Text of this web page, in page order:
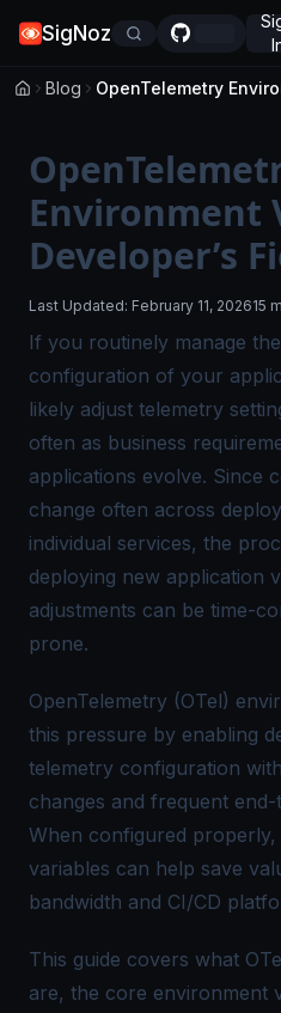
SigNoz
Blog
Environment
Developer’s
Last Updated: February 11, 202615
If you routinely manage
configuration of your
likely adjust telemetry
often as business
applications evolve. Since
change often across
individual services, the
deploying new application
adjustments can be time-
prone.
OpenTelemetry (OTel)
this pressure by enabling
telemetry configuration
changes and frequent
When configured
variables can help save
bandwidth and CI/CD
This guide covers what
are, the core environment